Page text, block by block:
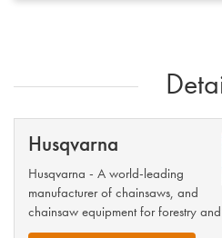
Husqvarna
Husqvarna - A world-leading
manufacturer of chainsaws, and
chainsaw equipment for forestry